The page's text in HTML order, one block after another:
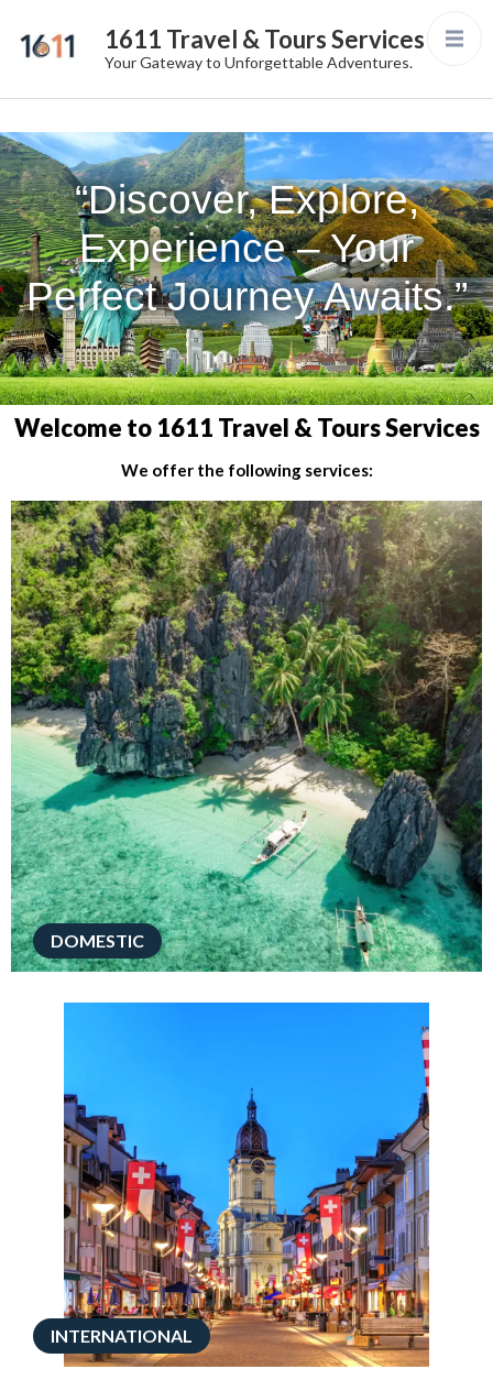
1611 Travel & Tours Services
Your Gateway to Unforgettable Adventures.
“Discover, Explore,
Experience – Your
Perfect Journey Awaits.”
Welcome to 1611 Travel & Tours Services
We offer the following services:
DOMESTIC
INTERNATIONAL